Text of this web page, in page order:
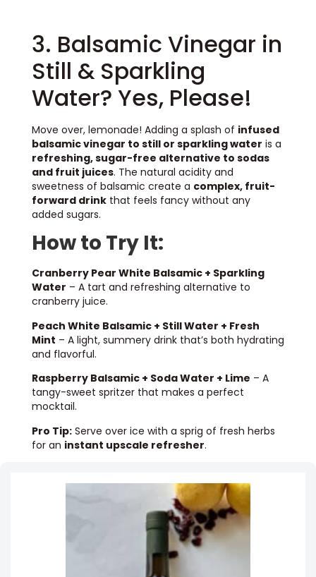
3. Balsamic Vinegar in
Still & Sparkling
Water? Yes, Please!
Move over, lemonade! Adding a splash of infused
balsamic vinegar to still or sparkling water is a
refreshing, sugar-free alternative to sodas
and fruit juices. The natural acidity and
sweetness of balsamic create a complex, fruit-
forward drink that feels fancy without any
added sugars.
How to Try It:
Cranberry Pear White Balsamic + Sparkling
Water – A tart and refreshing alternative to
cranberry juice.
Peach White Balsamic + Still Water + Fresh
Mint – A light, summery drink that’s both hydrating
and flavorful.
Raspberry Balsamic + Soda Water + Lime – A
tangy-sweet spritzer that makes a perfect
mocktail.
Pro Tip: Serve over ice with a sprig of fresh herbs
for an instant upscale refresher.